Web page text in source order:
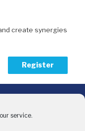
service.
create synergies
Register